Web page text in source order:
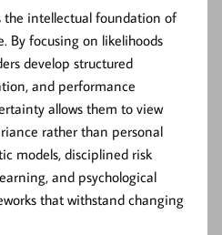
intellectual foundation of
By focusing on likelihoods
develop structured
and performance
allows them to view
rather than personal
models, disciplined risk
and psychological
that withstand changing